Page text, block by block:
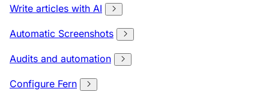
Write articles with AI
Automatic Screenshots
Audits and automation
Configure Fern